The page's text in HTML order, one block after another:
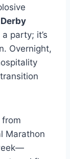
party; it’s
Overnight,
Marathon